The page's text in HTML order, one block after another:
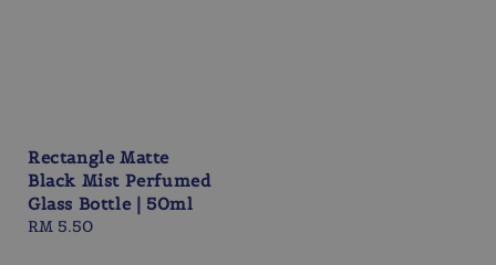
Rectangle Matte
Black Mist Perfumed
Glass Bottle | 50ml
Regular
RM 5.50